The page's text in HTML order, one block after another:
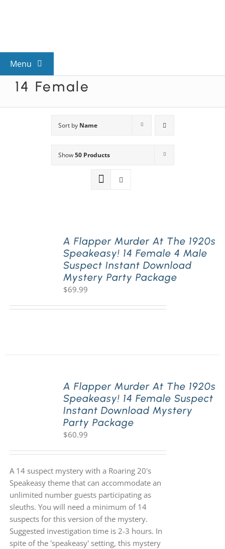
Menu
View All Mysteries
Mystery Categories
14 Female
Sort by Name
Show50 Products
A Flapper Murder At The 1920s
Speakeasy! 14 Female 4 Male
Suspect Instant Download
Mystery Party Package
$69.99
A Flapper Murder At The 1920s
Speakeasy! 14 Female Suspect
Instant Download Mystery
Party Package
$60.99
A 14 suspect mystery with a Roaring 20's
Speakeasy theme that can accommodate an
unlimited number guests participating as
sleuths. You will need a minimum of 14
suspects for this version of the mystery.
Suggested investigation time is 2-3 hours. In
spite of the 'speakeasy' setting, this mystery